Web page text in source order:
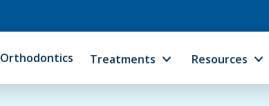
Treatments Resources